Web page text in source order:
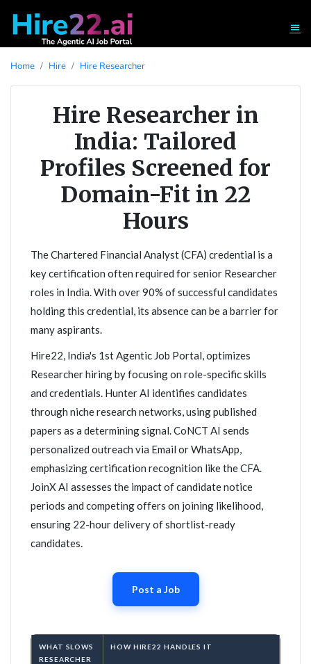
Home Hire Hire Researcher
Hire Researcher in
India: Tailored
Profiles Screened for
Domain-Fit in 22
Hours
The Chartered Financial Analyst (CFA) credential is a
key certification often required for senior Researcher
roles in India. With over 90% of successful candidates
holding this credential, its absence can be a barrier for
many aspirants.
Hire22, India's 1st Agentic Job Portal, optimizes
Researcher hiring by focusing on role-specific skills
and credentials. Hunter AI identifies candidates
through niche research networks, using published
papers as a determining signal. CoNCT AI sends
personalized outreach via Email or WhatsApp,
emphasizing certification recognition like the CFA.
JoinX AI assesses the impact of candidate notice
periods and competing offers on joining likelihood,
ensuring 22-hour delivery of shortlist-ready
candidates.
Post a Job
WHAT SLOWS
RESEARCHER
HOW HIRE22 HANDLES IT